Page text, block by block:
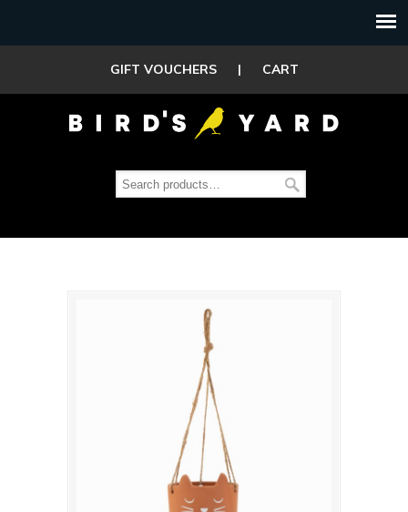
GIFT VOUCHERS | CART